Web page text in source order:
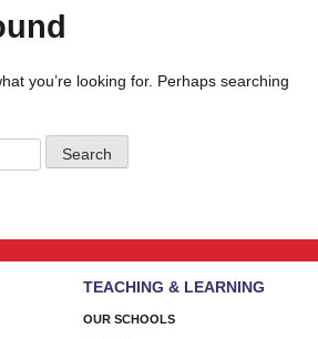
you’re looking for. Perhaps searching
TEACHING & LEARNING
OUR SCHOOLS